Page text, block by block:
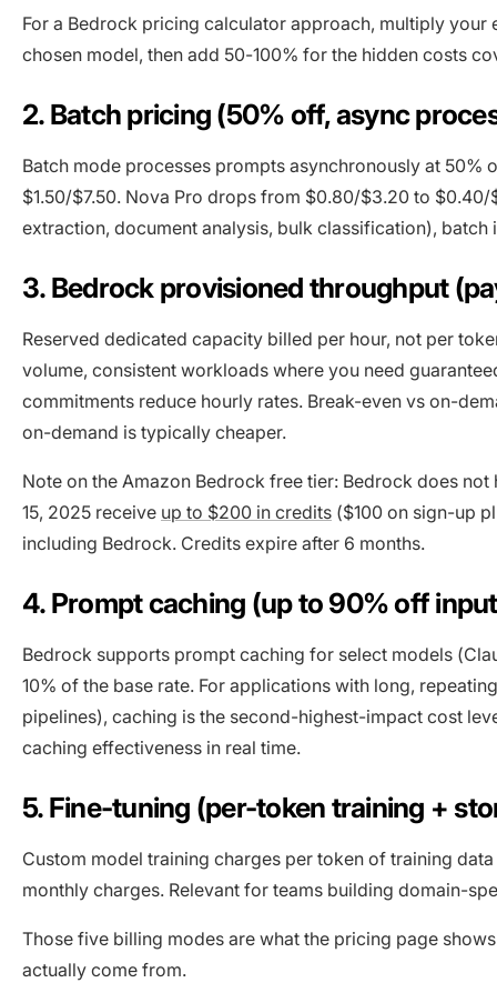
For a Bedrock pricing calculator approach, multiply
chosen model, then add 50-100% for the hidden costs
2. Batch pricing (50% off, async
Batch mode processes prompts asynchronously at
$1.50/$7.50. Nova Pro drops from $0.80/$3.20 to
extraction, document analysis, bulk classification), batch
3. Bedrock provisioned throughput
Reserved dedicated capacity billed per hour, not per
volume, consistent workloads where you need
commitments reduce hourly rates. Break-even vs on-
on-demand is typically cheaper.
Note on the Amazon Bedrock free tier: Bedrock does
15, 2025 receive up to $200 in credits ($100 on sign-up
including Bedrock. Credits expire after 6 months.
4. Prompt caching (up to 90% off
Bedrock supports prompt caching for select models
10% of the base rate. For applications with long,
pipelines), caching is the second-highest-impact cost
caching effectiveness in real time.
5. Fine-tuning (per-token training +
Custom model training charges per token of training
monthly charges. Relevant for teams building domain-
Those five billing modes are what the pricing page
actually come from.